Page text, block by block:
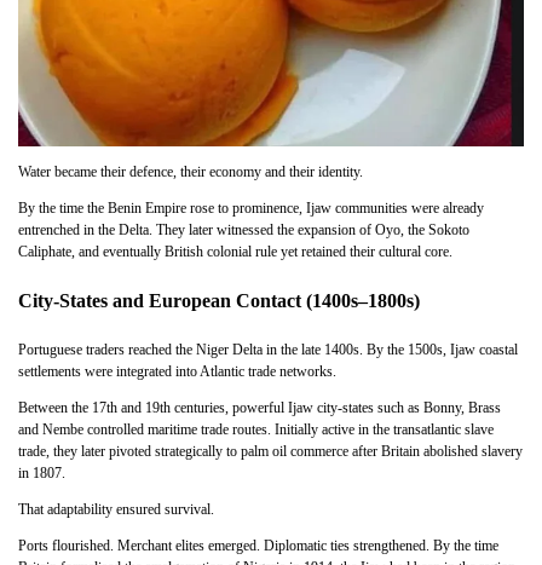
Water became their defence, their economy and their identity.
By the time the Benin Empire rose to prominence, Ijaw communities were already
entrenched in the Delta. They later witnessed the expansion of Oyo, the Sokoto
Caliphate, and eventually British colonial rule yet retained their cultural core.
City-States and European Contact (1400s–1800s)
Portuguese traders reached the Niger Delta in the late 1400s. By the 1500s, Ijaw coastal
settlements were integrated into Atlantic trade networks.
Between the 17th and 19th centuries, powerful Ijaw city-states such as Bonny, Brass
and Nembe controlled maritime trade routes. Initially active in the transatlantic slave
trade, they later pivoted strategically to palm oil commerce after Britain abolished slavery
in 1807.
That adaptability ensured survival.
Ports flourished. Merchant elites emerged. Diplomatic ties strengthened. By the time